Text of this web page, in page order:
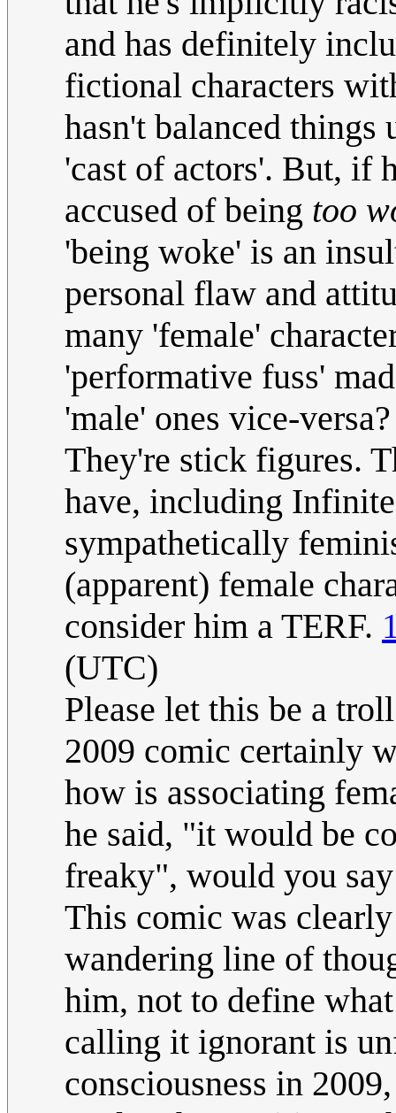
and has definitely
fictional characters
hasn't balanced things
'cast of actors'. But, if
accused of being too
'being woke' is an
personal flaw and
many 'female'
'performative fuss'
'male' ones vice-versa?
They're stick figures.
have, including
sympathetically
(apparent) female
consider him a TERF.
(UTC)
Please let this be a
2009 comic certainly
how is associating
he said, "it would be
freaky", would you
This comic was
wandering line of
him, not to define
calling it ignorant is
consciousness in